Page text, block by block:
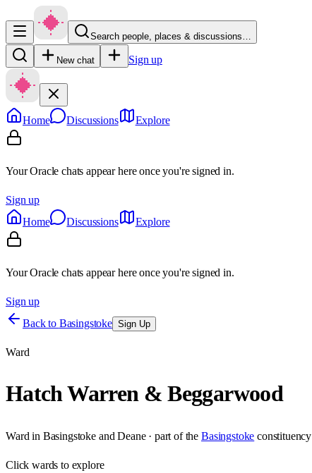
Search people, places & discussions…
New chat Sign up
Home Discussions Explore
Your Oracle chats appear here once you're signed in.
Sign up
Home
Discussions Explore
Your Oracle chats appear here once you're signed in.
Sign up
Back to Basingstoke Sign Up
Ward
Hatch Warren & Beggarwood
Ward in Basingstoke and Deane· part of the Basingstoke constituency
Clickwards to explore